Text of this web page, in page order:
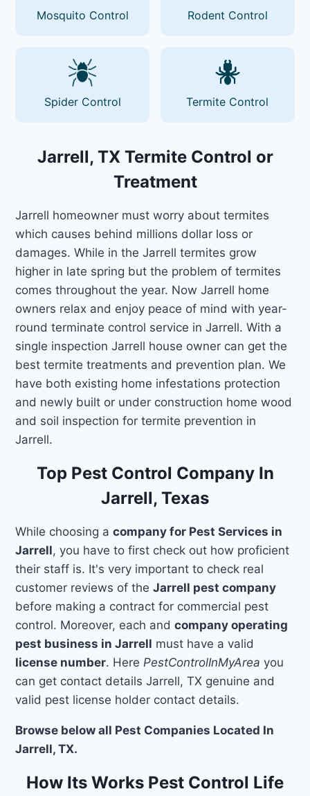
Mosquito Control Rodent Control
Spider Control Termite Control
Jarrell, TX Termite Control or
Treatment
Jarrell homeowner must worry about termites
which causes behind millions dollar loss or
damages. While in the Jarrell termites grow
higher in late spring but the problem of termites
comes throughout the year. Now Jarrell home
owners relax and enjoy peace of mind with year-
round terminate control service in Jarrell. With a
single inspection Jarrell house owner can get the
best termite treatments and prevention plan. We
have both existing home infestations protection
and newly built or under construction home wood
and soil inspection for termite prevention in
Jarrell.
Top Pest Control Company In
Jarrell, Texas
While choosing acompany for Pest Services in
Jarrell, you have to first check out how proficient
their staff is. It's very important to check real
customer reviews of theJarrell pest company
before making a contract for commercial pest
control. Moreover, each andcompany operating
pest business in Jarrell must have a valid
license number. Here PestControlInMyArea you
can get contact details Jarrell, TX genuine and
valid pest license holder contact details.
Browse below all Pest Companies Located In
Jarrell, TX.
How Its Works Pest Control Life